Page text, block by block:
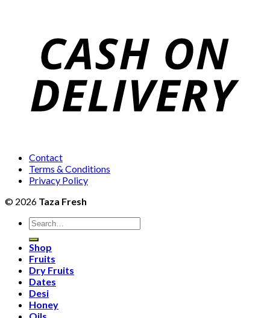
₨4,600
Contact
Terms & Conditions
Privacy Policy
© 2026 Taza Fresh
Search
for:
Shop
Fruits
Dry Fruits
Dates
Desi
Honey